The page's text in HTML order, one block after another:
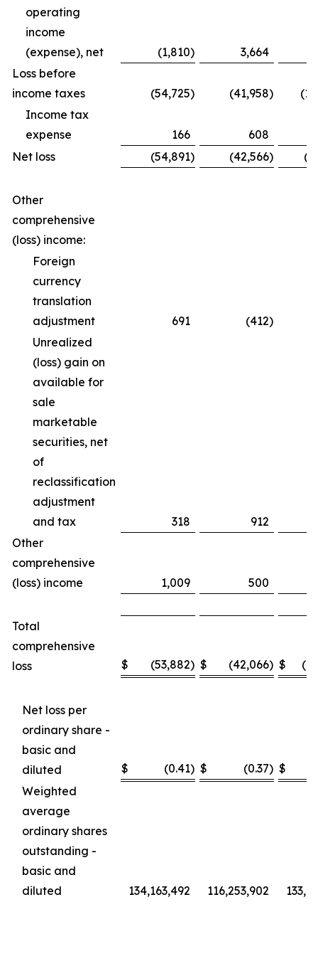
operating
income
(expense), net
(1,810) 3,664
Loss before
income taxes
(54,725) (41,958)
Income tax
expense
166
608
Net loss
(54,891) (42,566)
Other
comprehensive
(loss) income:
Foreign
currency
translation
adjustment
691 (412)
Unrealized
(loss) gain on
available for
sale
marketable
securities, net
of
reclassification
adjustment
and tax
318 912
Other
comprehensive
(loss) income
1,009 500
Total
comprehensive
loss
$ (53,882) $ (42,066) $
Net loss per
ordinary share -
basic and
diluted
$ (0.41) $ (0.37) $
Weighted
average
ordinary shares
outstanding -
basic and
diluted
134,163,492 116,253,902